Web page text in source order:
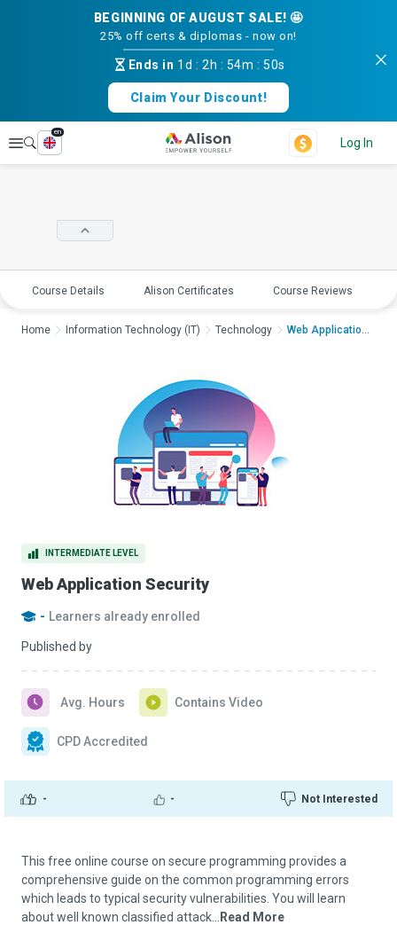
BEGINNING OF AUGUST SALE! 🤩
25% off certs & diplomas - now on!
Ends in 1d : 2h : 54m :50s
Claim Your Discount!
Explore
en
Log In
Course Details Alison Certificates Course Reviews
INTERMEDIATE LEVEL
Web Application Security
- Learners already enrolled
Published by
- - Not Interested
Avg. Hours Contains Video
CPD Accredited
Home Information Technology (IT) Technology Web Application Secu...
This free online course on secure programming provides a
comprehensive guide on the common programming errors
which leads to typical security vulnerabilities. You will learn
about well known classified attack...
Read More